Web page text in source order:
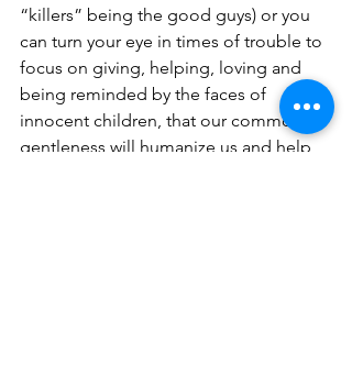
“killers” being the good guys) or you
can turn your eye in times of trouble to
focus on giving, helping, loving and
being reminded by the faces of
innocent children, that our common
gentleness will humanize us and help